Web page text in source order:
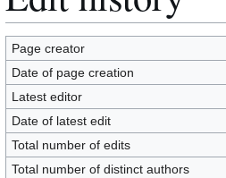
Page creator
Date of page creation
Latest editor
Date of latest edit
Total number of edits
Total number of distinct authors